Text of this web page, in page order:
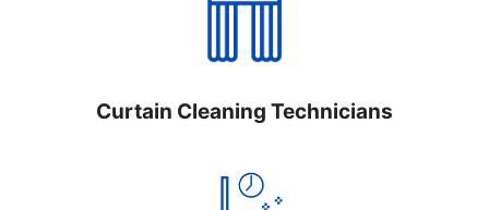
Curtain Cleaning Technicians